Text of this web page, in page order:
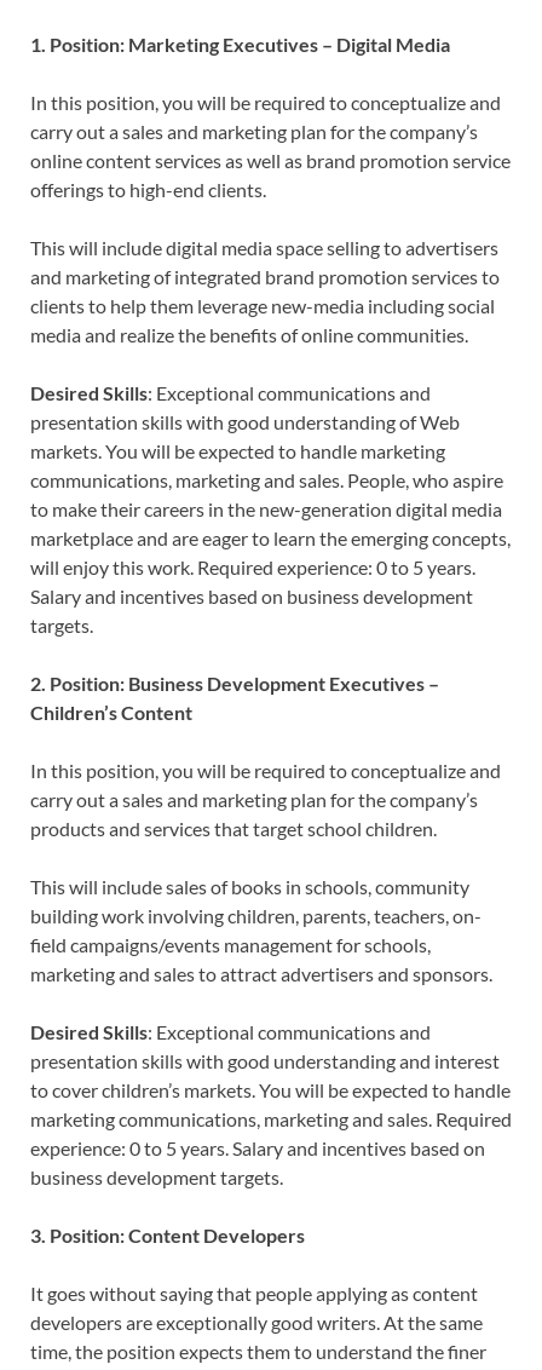
1. Position: Marketing Executives – Digital Media
In this position, you will be required to conceptualize and
carry out a sales and marketing plan for the company’s
online content services as well as brand promotion service
offerings to high-end clients.
This will include digital media space selling to advertisers
and marketing of integrated brand promotion services to
clients to help them leverage new-media including social
media and realize the benefits of online communities.
Desired Skills: Exceptional communications and
presentation skills with good understanding of Web
markets. You will be expected to handle marketing
communications, marketing and sales. People, who aspire
to make their careers in the new-generation digital media
marketplace and are eager to learn the emerging concepts,
will enjoy this work. Required experience: 0 to 5 years.
Salary and incentives based on business development
targets.
2. Position: Business Development Executives –
Children’s Content
In this position, you will be required to conceptualize and
carry out a sales and marketing plan for the company’s
products and services that target school children.
This will include sales of books in schools, community
building work involving children, parents, teachers, on-
field campaigns/events management for schools,
marketing and sales to attract advertisers and sponsors.
Desired Skills: Exceptional communications and
presentation skills with good understanding and interest
to cover children’s markets. You will be expected to handle
marketing communications, marketing and sales. Required
experience: 0 to 5 years. Salary and incentives based on
business development targets.
3. Position: Content Developers
It goes without saying that people applying as content
developers are exceptionally good writers. At the same
time, the position expects them to understand the finer